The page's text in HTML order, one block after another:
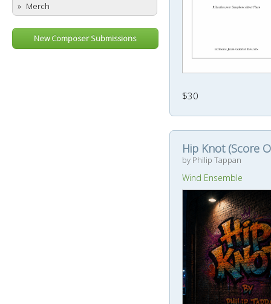
Merch
New Composer Submissions
$30
Hip Knot (Score
by Philip Tappan
Wind Ensemble